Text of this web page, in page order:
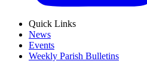
Quick Links
News
Events
Weekly Parish Bulletins